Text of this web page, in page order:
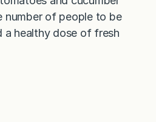
number of people to be
a healthy dose of fresh